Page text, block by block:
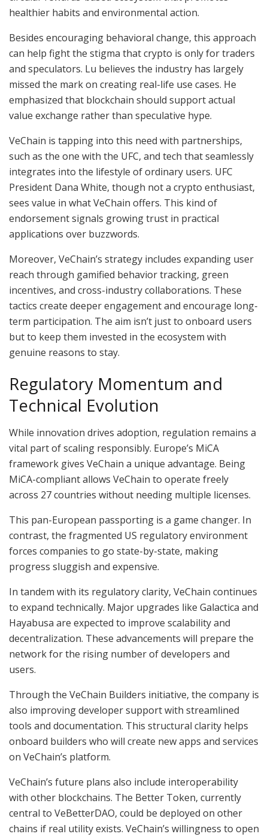
healthier habits and environmental action.
Besides encouraging behavioral change, this approach
can help fight the stigma that crypto is only for traders
and speculators. Lu believes the industry has largely
missed the mark on creating real-life use cases. He
emphasized that blockchain should support actual
value exchange rather than speculative hype.
VeChain is tapping into this need with partnerships,
such as the one with the UFC, and tech that seamlessly
integrates into the lifestyle of ordinary users. UFC
President Dana White, though not a crypto enthusiast,
sees value in what VeChain offers. This kind of
endorsement signals growing trust in practical
applications over buzzwords.
Moreover, VeChain’s strategy includes expanding user
reach through gamified behavior tracking, green
incentives, and cross-industry collaborations. These
tactics create deeper engagement and encourage long-
term participation. The aim isn’t just to onboard users
but to keep them invested in the ecosystem with
genuine reasons to stay.
Regulatory Momentum and
Technical Evolution
While innovation drives adoption, regulation remains a
vital part of scaling responsibly. Europe’s MiCA
framework gives VeChain a unique advantage. Being
MiCA-compliant allows VeChain to operate freely
across 27 countries without needing multiple licenses.
This pan-European passporting is a game changer. In
contrast, the fragmented US regulatory environment
forces companies to go state-by-state, making
progress sluggish and expensive.
In tandem with its regulatory clarity, VeChain continues
to expand technically. Major upgrades like Galactica and
Hayabusa are expected to improve scalability and
decentralization. These advancements will prepare the
network for the rising number of developers and
users.
Through the VeChain Builders initiative, the company is
also improving developer support with streamlined
tools and documentation. This structural clarity helps
onboard builders who will create new apps and services
on VeChain’s platform.
VeChain’s future plans also include interoperability
with other blockchains. The Better Token, currently
central to VeBetterDAO, could be deployed on other
chains if real utility exists. VeChain’s willingness to open